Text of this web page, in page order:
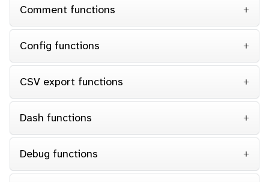
Comment functions
Config functions
CSV export functions
Dash functions
Debug functions